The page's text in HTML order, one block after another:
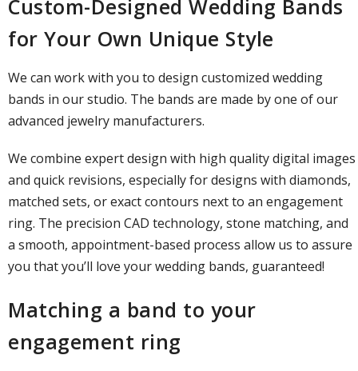
Custom-Designed Wedding Bands
for Your Own Unique Style
We can work with you to design customized wedding
bands in our studio. The bands are made by one of our
advanced jewelry manufacturers.
We combine expert design with high quality digital images
and quick revisions, especially for designs with diamonds,
matched sets, or exact contours next to an engagement
ring. The precision CAD technology, stone matching, and
a smooth, appointment-based process allow us to assure
you that you’ll love your wedding bands, guaranteed!
Matching a band to your
engagement ring